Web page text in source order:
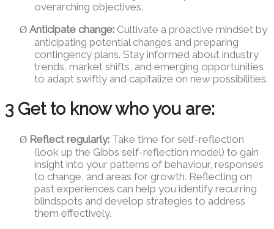
overarching objectives.
Ø Anticipate change: Cultivate a proactive mindset by
anticipating potential changes and preparing
contingency plans. Stay informed about industry
trends, market shifts, and emerging opportunities
to adapt swiftly and capitalize on new possibilities.
3 Get to know who you are:
Ø Reflect regularly: Take time for self-reflection
(look up the Gibbs self-reflection model) to gain
insight into your patterns of behaviour, responses
to change, and areas for growth. Reflecting on
past experiences can help you identify recurring
blindspots and develop strategies to address
them effectively.